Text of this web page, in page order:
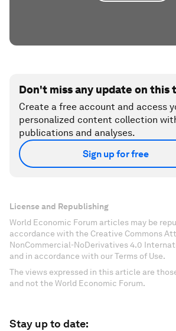
Don't miss any update on this
Create a free account and access
personalized content collection
publications and analyses.
Sign up for free
License and Republishing
World Economic Forum articles may be
accordance with the Creative Commons
NonCommercial-NoDerivatives 4.0
and in accordance with our Terms of Use.
The views expressed in this article are
and not the World Economic Forum.
Stay up to date: